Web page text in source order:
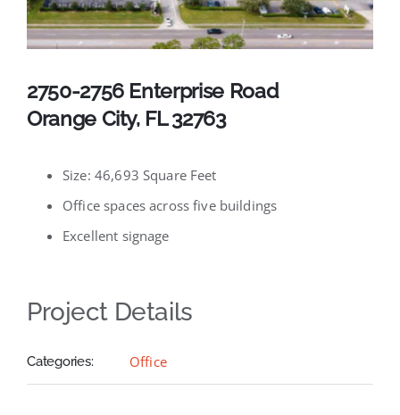
Available Listings
2750-2756 Enterprise Road
Orange City, FL 32763
Size: 46,693 Square Feet
Office spaces across five buildings
Excellent signage
Project Details
Categories: Office